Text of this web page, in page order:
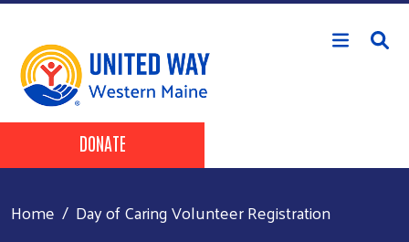
Skip to main content
Header Buttons
DONATE
Home Day of Caring Volunteer Registration